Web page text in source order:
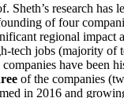
Sheth’s research has
of four
regional impact
tech jobs (majority of
companies have been
of the companies
in 2016 and